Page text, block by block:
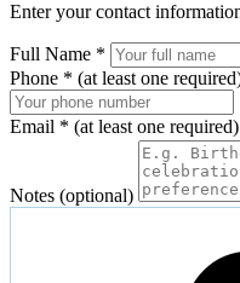
Enter your contact
Full Name *
Phone * (at least one
Email * (at least one required)
Notes (optional)